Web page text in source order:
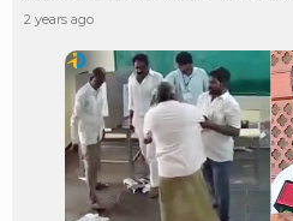
2 years ago